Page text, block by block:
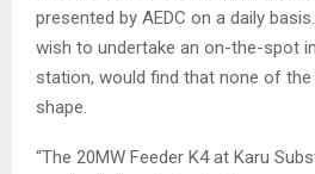
presented by AEDC on a daily
wish to undertake an on-the-spot
station, would find that none of the
shape.
“The 20MW Feeder K4 at Karu